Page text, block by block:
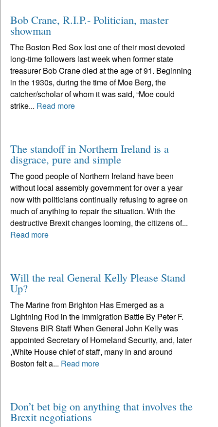
Bob Crane, R.I.P.- Politician, master
showman
The Boston Red Sox lost one of their most devoted
long-time followers last week when former state
treasurer Bob Crane died at the age of 91. Beginning
in the 1930s, during the time of Moe Berg, the
catcher/scholar of whom it was said, “Moe could
strike... Read more
The standoff in Northern Ireland is a
disgrace, pure and simple
The good people of Northern Ireland have been
without local assembly government for over a year
now with politicians continually refusing to agree on
much of anything to repair the situation. With the
destructive Brexit changes looming, the citizens of...
Read more
Will the real General Kelly Please Stand
Up?
The Marine from Brighton Has Emerged as a
Lightning Rod in the Immigration Battle By Peter F.
Stevens BIR Staff When General John Kelly was
appointed Secretary of Homeland Security, and, later
,White House chief of staff, many in and around
Boston felt a... Read more
Don’t bet big on anything that involves the
Brexit negotiations